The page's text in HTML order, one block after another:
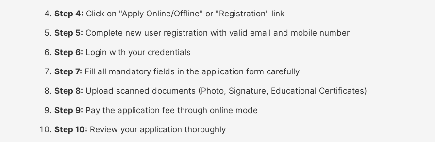
Step 4: Click on "Apply Online/Offline" or "Registration" link
Step 5: Complete new user registration with valid email and mobile number
Step 6: Login with your credentials
Step 7: Fill all mandatory fields in the application form carefully
Step 8: Upload scanned documents (Photo, Signature, Educational Certificates)
Step 9: Pay the application fee through online mode
Step 10: Review your application thoroughly